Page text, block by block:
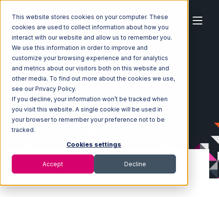
This website stores cookies on your computer. These
cookies are used to collect information about how you
interact with our website and allow us to remember you.
We use this information in order to improve and
customize your browsing experience and for analytics
and metrics about our visitors both on this website and
other media. To find out more about the cookies we use,
see our Privacy Policy.
If you decline, your information won’t be tracked when
you visit this website. A single cookie will be used in
your browser to remember your preference not to be
tracked.
Cookies settings
Accept Decline
Home Ecosystem Integrations
Linnworks
Linnworks with ShipCentral Integration